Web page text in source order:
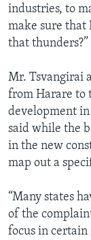
industries, to
make sure that
that thunders?”
Mr. Tsvangirai
from Harare to
development in
said while the
in the new
map out a
“Many states
of the
focus in certain